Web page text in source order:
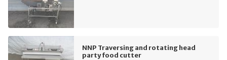
NNP Traversing and rotating head
party food cutter